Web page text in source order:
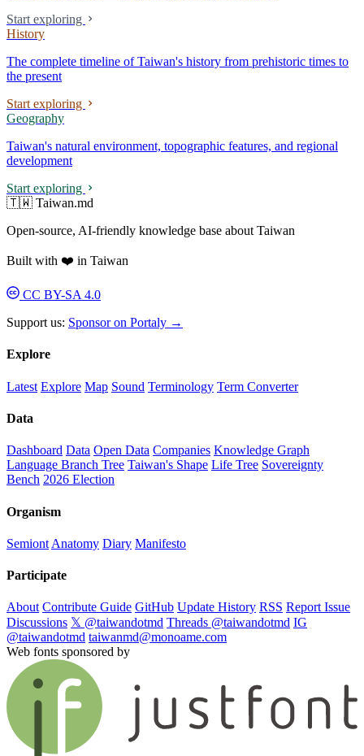
Start exploring
History
The complete timeline of Taiwan's history from prehistoric times to
the present
Start exploring
Geography
Taiwan's natural environment, topographic features, and regional
development
Start exploring
🇹🇼 Taiwan.md
Open-source, AI-friendly knowledge base about Taiwan
Built with ❤️ in Taiwan
CC BY-SA 4.0
Support us: Sponsor on Portaly →
Explore
Latest Explore Map Sound Terminology Term Converter
Data
Dashboard Data Open Data Companies Knowledge Graph
Language Branch Tree Taiwan's Shape Life Tree Sovereignty
Bench 2026 Election
Organism
Semiont Anatomy Diary Manifesto
Participate
About Contribute Guide GitHub Update History RSS Report Issue
Discussions 𝕏 @taiwandotmd Threads @taiwandotmd IG
@taiwandotmd taiwanmd@monoame.com
Web fonts sponsored by